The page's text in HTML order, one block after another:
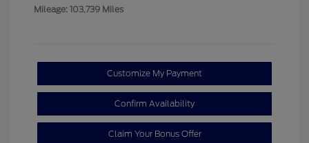
Mileage: 103,739 Miles
Customize My Payment
Confirm Availability
Claim Your Bonus Offer